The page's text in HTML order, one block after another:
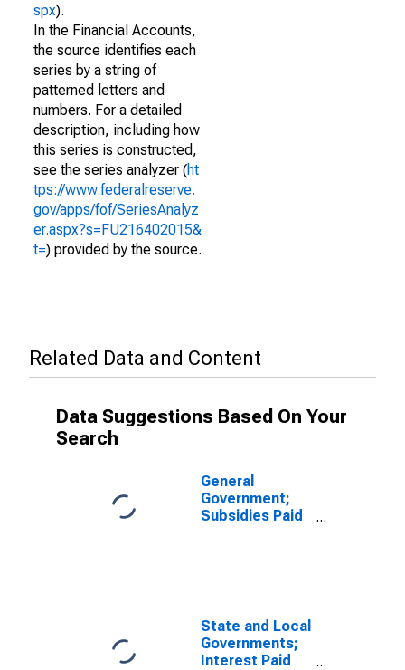
spx).
In the Financial Accounts,
the source identifies each
series by a string of
patterned letters and
numbers. For a detailed
description, including how
this series is constructed,
see the series analyzer (ht
tps://www.federalreserve.
gov/apps/fof/SeriesAnalyz
er.aspx?s=FU216402015&
t=) provided by the source.
Related Data and Content
Data Suggestions Based On Your
Search
General
Government;
Subsidies Paid
State and Local
Governments;
Interest Paid